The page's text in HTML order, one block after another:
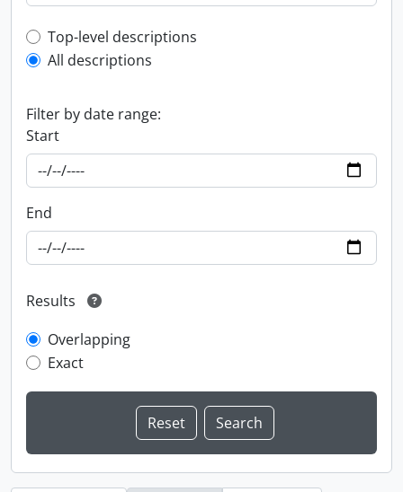
Top-level description filter
Top-level descriptions
All descriptions
Filter by date range:
Start
End
Results
Overlapping
Exact